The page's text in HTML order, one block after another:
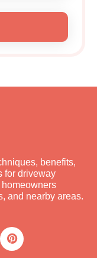
benefits,
for driveway
and nearby areas.